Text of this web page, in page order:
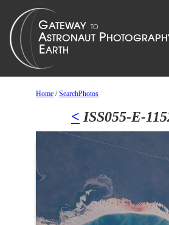
Home /SearchPhotos
< ISS055-E-